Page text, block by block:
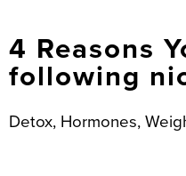
4 Reasons
following
Detox, Hormones,